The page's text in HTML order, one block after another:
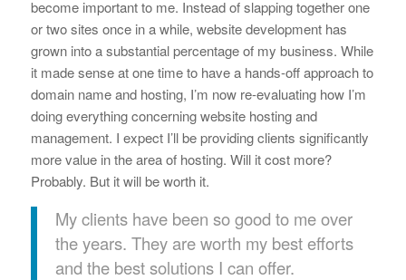
become important to me. Instead of slapping together one
or two sites once in a while, website development has
grown into a substantial percentage of my business. While
it made sense at one time to have a hands-off approach to
domain name and hosting, I’m now re-evaluating how I’m
doing everything concerning website hosting and
management. I expect I’ll be providing clients significantly
more value in the area of hosting. Will it cost more?
Probably. But it will be worth it.
My clients have been so good to me over
the years. They are worth my best efforts
and the best solutions I can offer.